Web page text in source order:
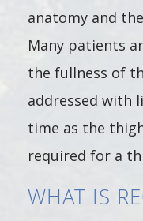
anatomy and
Many patients
the fullness of
addressed with
time as the
required for a
WHAT IS